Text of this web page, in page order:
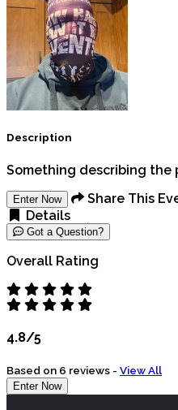
Description
Something describing the
Enter Now
Share This
Details
Got a Question?
Overall Rating
4.8/5
Based on 6 reviews - View All
Enter Now